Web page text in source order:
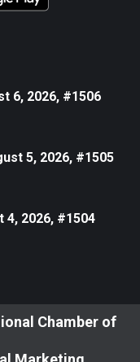
6, 2026, #1506
5, 2026, #1505
4, 2026, #1504
Chamber of